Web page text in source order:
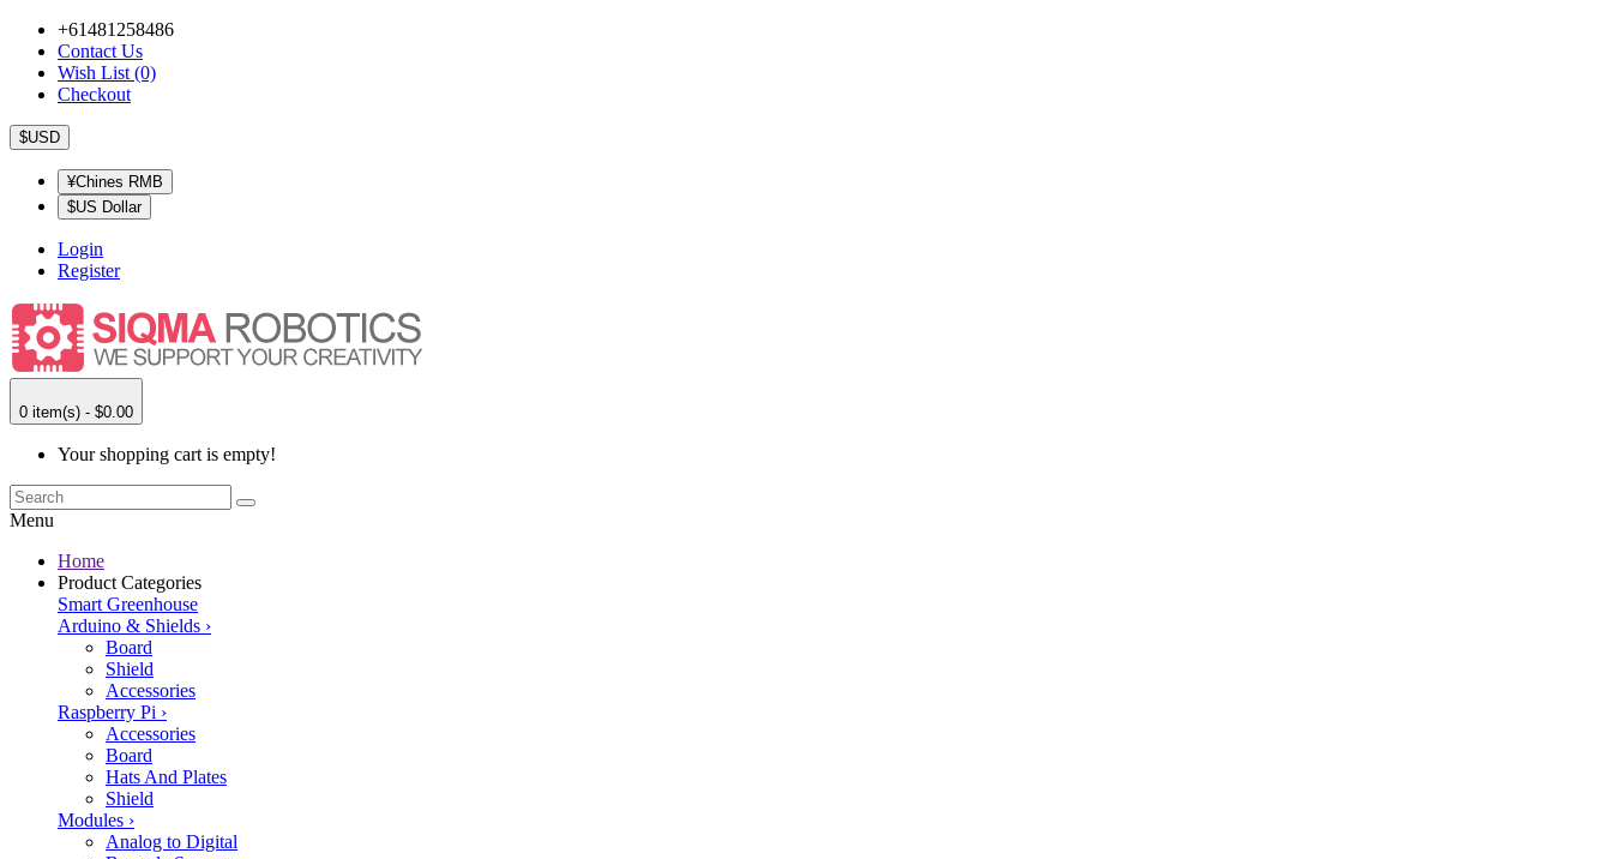
+61481258486
Contact Us
Wish List (0)
Checkout
$USD
¥Chines RMB
$US Dollar
Login
Register
0 item(s) - $0.00
Your shopping cart is empty!
Menu
Home
Product Categories
Smart Greenhouse
Arduino & Shields ›
Board
Shield
Accessories
Raspberry Pi ›
Accessories
Board
Hats And Plates
Shield
Modules ›
Analog to Digital